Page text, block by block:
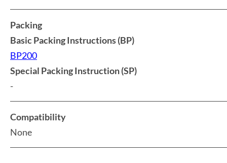
Packing
Basic Packing Instructions (BP)
BP200
Special Packing Instruction (SP)
-
Compatibility
None